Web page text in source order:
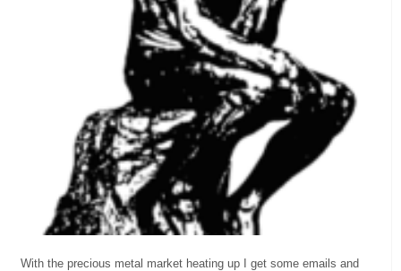
With the precious metal market heating up I get some emails and